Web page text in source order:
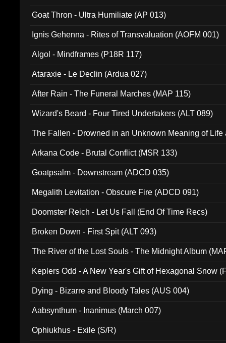
Goat Thron - Ultra Humiliate (AP 013)
Ignis Gehenna - Rites of Transvaluation (AOFM 001)
Algol - Mindframes (P18R 117)
Ataraxie - Le Declin (Ardua 027)
After Rain - The Funeral Marches (MAP 115)
Wizard's Beard - Four Tired Undertakers (ALT 089)
The Fallen - Drowned in an Unknown Meaning of Life
Arkana Code - Brutal Conflict (MSR 133)
Goatpsalm - Downstream (ADCD 035)
Megalith Levitation - Obscure Fire (ADCD 091)
Doomster Reich - Let Us Fall (End Of Time Recs)
Broken Down - First Spit (ALT 093)
The River of the Lost Souls - The Midnight Album
Keplers Odd - A New Year's Gift of Hexagonal Snow
Dying - Bizarre and Bloody Tales (AUS 004)
Aabsynthum - Inanimus (March 007)
Ophiukhus - Exile (S/R)